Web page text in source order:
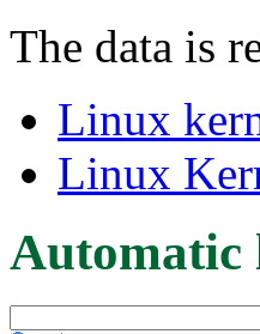
The data is
Linux
Linux
Automatic